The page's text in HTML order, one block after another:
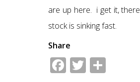
are up here. i get it,
stock is sinking fast.
Share
Facebook
Twitter